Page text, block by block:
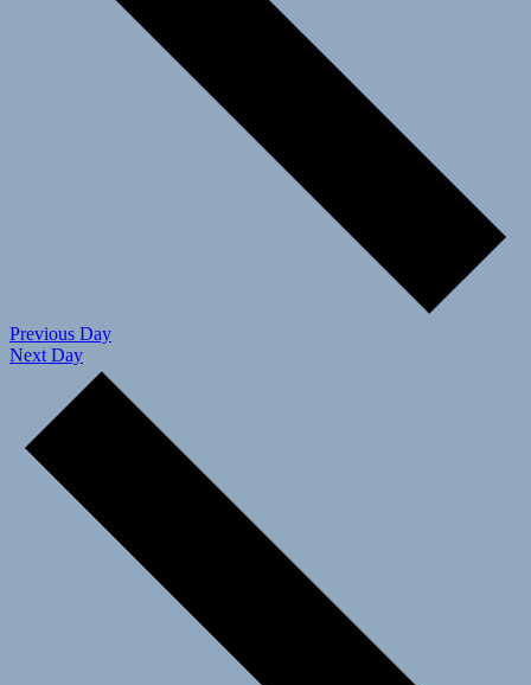
Previous Day
Next Day